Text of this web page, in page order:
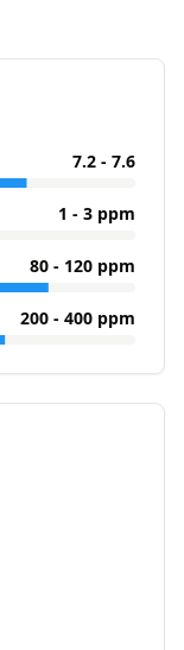
7.2 - 7.6
1 - 3 ppm
80 - 120 ppm
200 - 400 ppm